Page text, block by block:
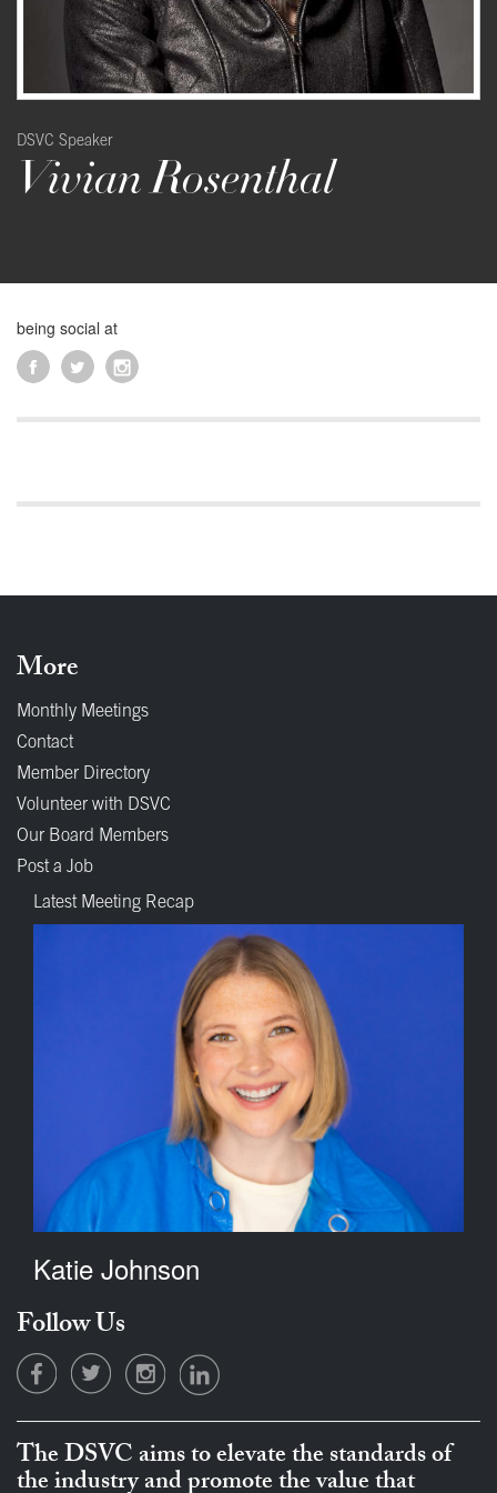
DSVC Speaker
Vivian Rosenthal
being social at
More
Monthly Meetings
Contact
Member Directory
Volunteer with DSVC
Our Board Members
Post a Job
Latest Meeting Recap
Katie Johnson
Follow Us
The DSVC aims to elevate the standards of
the industry and promote the value that